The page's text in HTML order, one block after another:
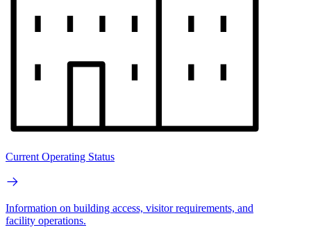
Current Operating Status
Information on building access, visitor requirements, and
facility operations.